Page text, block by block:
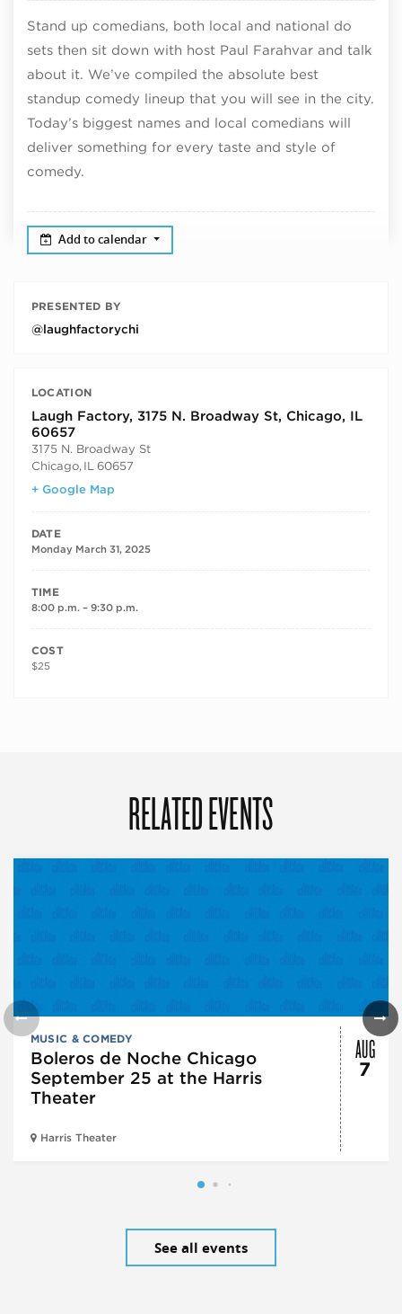
Stand up comedians, both local and national do
sets then sit down with host Paul Farahvar and talk
about it. We’ve compiled the absolute best
standup comedy lineup that you will see in the city.
Today’s biggest names and local comedians will
deliver something for every taste and style of
comedy.
Add to calendar
PRESENTED BY
@laughfactorychi
LOCATION
Laugh Factory, 3175 N. Broadway St, Chicago, IL
60657
3175 N. Broadway St
Chicago, IL 60657
+ Google Map
DATE
Monday March 31, 2025
TIME
8:00 p.m. – 9:30 p.m.
COST
$25
RELATED EVENTS
MUSIC & COMEDY
Boleros de Noche Chicago
September 25 at the Harris
Theater
Harris Theater
AUG
7
See all events